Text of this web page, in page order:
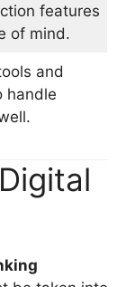
features
of mind.
and
handle